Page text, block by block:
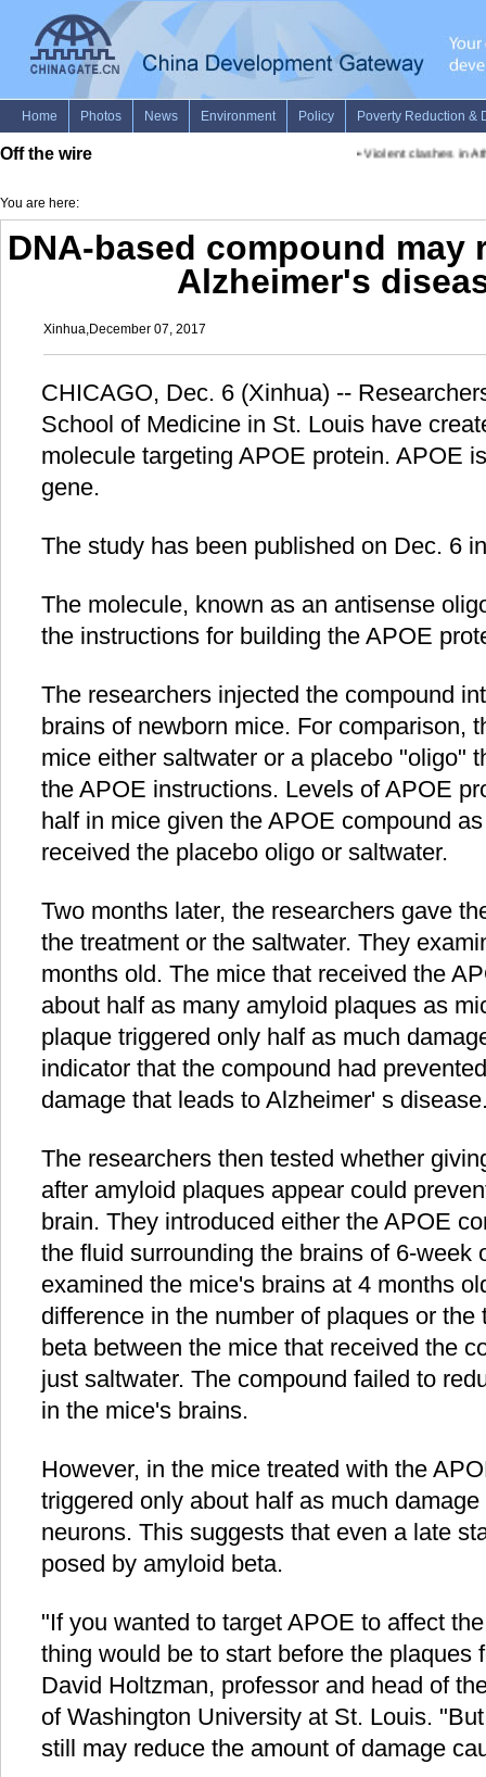
Off the wire Violent clashes in
You are here:
DNA-based compound may
Alzheimer's
Xinhua,December 07, 2017
CHICAGO, Dec. 6 (Xinhua) --
School of Medicine in St. Louis have
molecule targeting APOE protein. APOE
gene.
The study has been published on Dec. 6
The molecule, known as an antisense
the instructions for building the APOE
The researchers injected the compound
brains of newborn mice. For comparison,
mice either saltwater or a placebo "oligo"
the APOE instructions. Levels of APOE
half in mice given the APOE compound
received the placebo oligo or saltwater.
Two months later, the researchers gave
the treatment or the saltwater. They
months old. The mice that received the
about half as many amyloid plaques as
plaque triggered only half as much
indicator that the compound had
damage that leads to Alzheimer' s
The researchers then tested whether
after amyloid plaques appear could
brain. They introduced either the APOE
the fluid surrounding the brains of 6-week
examined the mice's brains at 4 months
difference in the number of plaques or
beta between the mice that received the
just saltwater. The compound failed to
in the mice's brains.
However, in the mice treated with the
triggered only about half as much
neurons. This suggests that even a late
posed by amyloid beta.
"If you wanted to target APOE to affect
thing would be to start before the plaques
David Holtzman, professor and head of
of Washington University at St. Louis.
still may reduce the amount of damage